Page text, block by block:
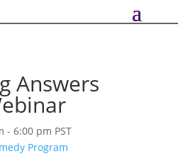
Answers
- 6:00 pm PST
Program